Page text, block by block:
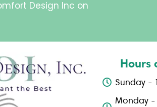
Design Inc on
Hours
Sunday -
Monday